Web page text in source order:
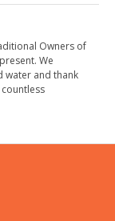
Owners of
We
water and thank